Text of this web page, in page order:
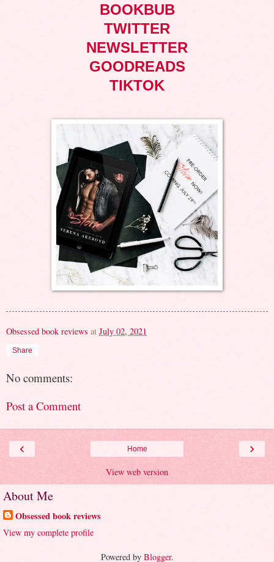
BOOKBUB
TWITTER
NEWSLETTER
GOODREADS
TIKTOK
Obsessed book reviews at July 02, 2021
Share
No comments:
Post a Comment
‹ ›
Home
View web version
About Me
Obsessed book reviews
View my complete profile
Powered by Blogger.